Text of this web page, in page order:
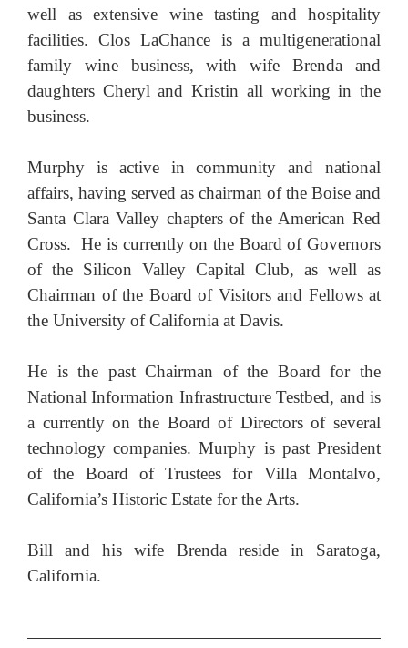
well as extensive wine tasting and hospitality
facilities. Clos LaChance is a multigenerational
family wine business, with wife Brenda and
daughters Cheryl and Kristin all working in the
business.
Murphy is active in community and national
affairs, having served as chairman of the Boise and
Santa Clara Valley chapters of the American Red
Cross. He is currently on the Board of Governors
of the Silicon Valley Capital Club, as well as
Chairman of the Board of Visitors and Fellows at
the University of California at Davis.
He is the past Chairman of the Board for the
National Information Infrastructure Testbed, and is
a currently on the Board of Directors of several
technology companies. Murphy is past President
of the Board of Trustees for Villa Montalvo,
California’s Historic Estate for the Arts.
Bill and his wife Brenda reside in Saratoga,
California.